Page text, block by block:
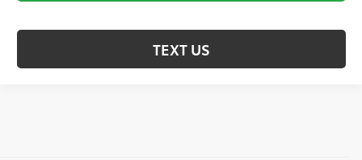
TEXT US